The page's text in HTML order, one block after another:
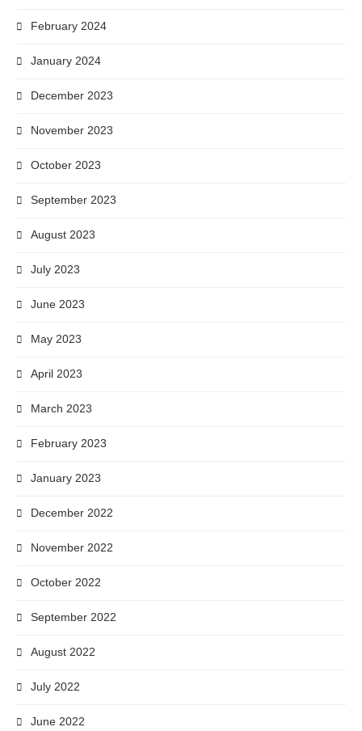
February 2024
January 2024
December 2023
November 2023
October 2023
September 2023
August 2023
July 2023
June 2023
May 2023
April 2023
March 2023
February 2023
January 2023
December 2022
November 2022
October 2022
September 2022
August 2022
July 2022
June 2022